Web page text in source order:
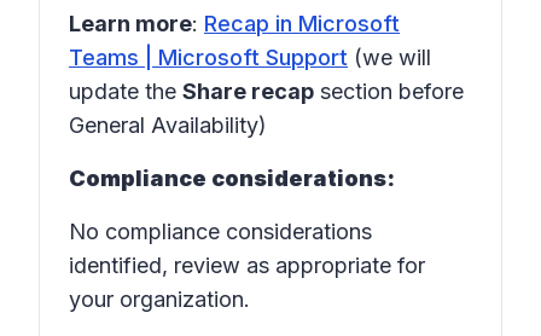
Learn more: Recap in Microsoft
Teams | Microsoft Support (we will
update the Share recap section before
General Availability)
Compliance considerations:
No compliance considerations
identified, review as appropriate for
your organization.